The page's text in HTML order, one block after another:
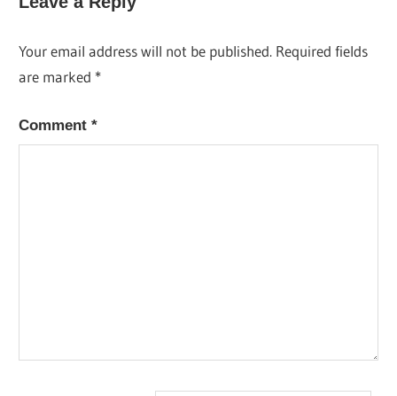
Your email address will not be published. Required fields
are marked *
Comment*